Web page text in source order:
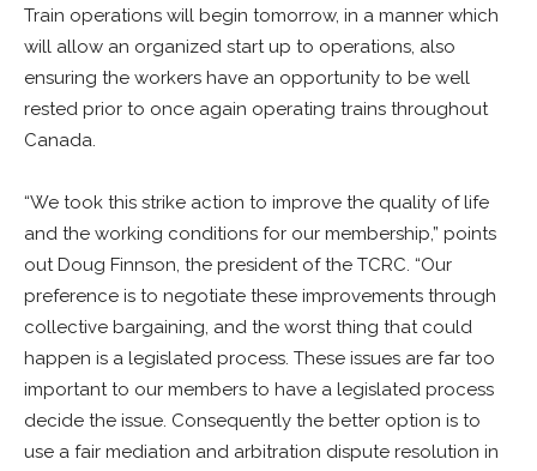
Train operations will begin tomorrow, in a manner which
will allow an organized start up to operations, also
ensuring the workers have an opportunity to be well
rested prior to once again operating trains throughout
Canada.
“We took this strike action to improve the quality of life
and the working conditions for our membership,” points
out Doug Finnson, the president of the TCRC. “Our
preference is to negotiate these improvements through
collective bargaining, and the worst thing that could
happen is a legislated process. These issues are far too
important to our members to have a legislated process
decide the issue. Consequently the better option is to
use a fair mediation and arbitration dispute resolution in